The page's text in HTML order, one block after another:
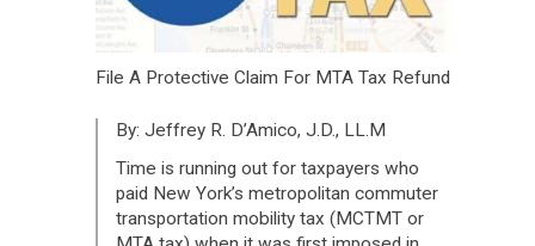
File A Protective Claim For MTA Tax Refund
By: Jeffrey R. D’Amico, J.D., LL.M
Time is running out for taxpayers who
paid New York’s metropolitan commuter
transportation mobility tax (MCTMT or